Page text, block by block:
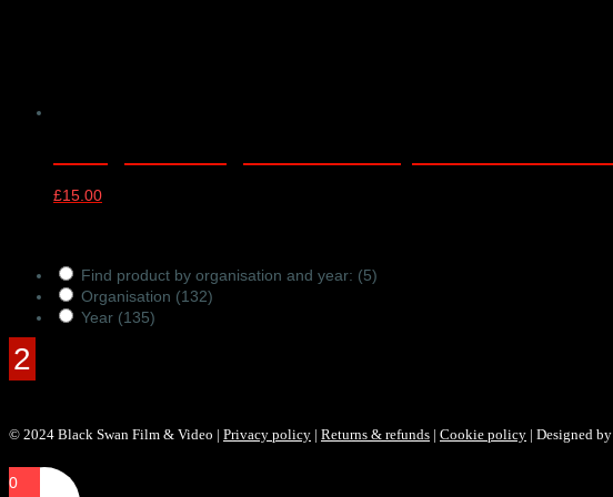
£15.00
Find product by organisation and year: (5)
Organisation (132)
Year (135)
© 2024 Black Swan Film & Video | Privacy policy | Returns & refunds | Cookie policy | Designed by
0